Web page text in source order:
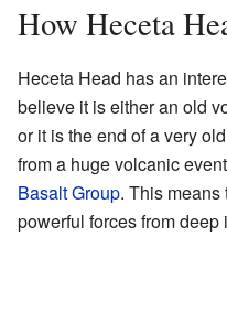
How Heceta
Heceta Head has an
believe it is either an old
or it is the end of a very
from a huge volcanic
Basalt Group. This
powerful forces from deep